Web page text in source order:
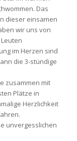
Das
dieser einsamen
wir uns von
im Herzen sind
die 3-stündige
zusammen mit
Plätze in
Herzlichkeit
unvergesslichen